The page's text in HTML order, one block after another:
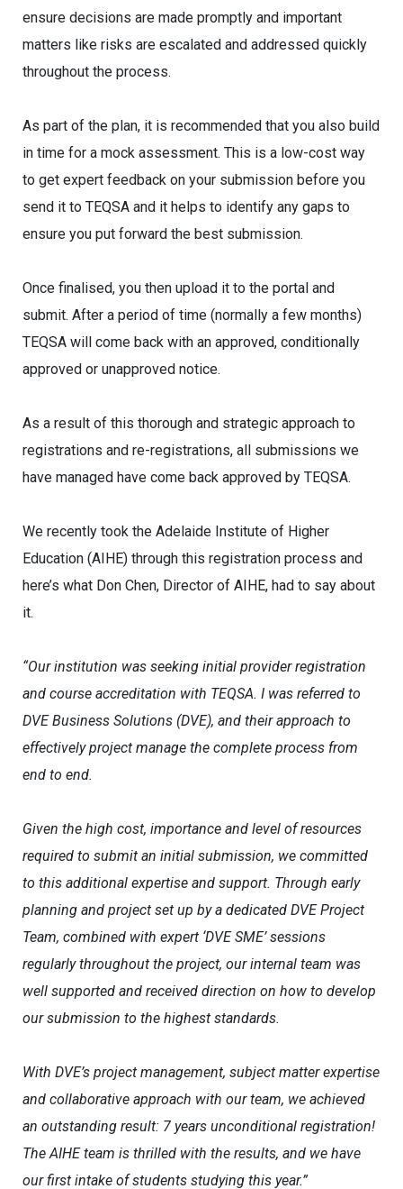
ensure decisions are made promptly and important
matters like risks are escalated and addressed quickly
throughout the process.
As part of the plan, it is recommended that you also build
in time for a mock assessment. This is a low-cost way
to get expert feedback on your submission before you
send it to TEQSA and it helps to identify any gaps to
ensure you put forward the best submission.
Once finalised, you then upload it to the portal and
submit. After a period of time (normally a few months)
TEQSA will come back with an approved, conditionally
approved or unapproved notice.
As a result of this thorough and strategic approach to
registrations and re-registrations, all submissions we
have managed have come back approved by TEQSA.
We recently took the Adelaide Institute of Higher
Education (AIHE) through this registration process and
here’s what Don Chen, Director of AIHE, had to say about
it.
“Our institution was seeking initial provider registration
and course accreditation with TEQSA. I was referred to
DVE Business Solutions (DVE), and their approach to
effectively project manage the complete process from
end to end.
Given the high cost, importance and level of resources
required to submit an initial submission, we committed
to this additional expertise and support. Through early
planning and project set up by a dedicated DVE Project
Team, combined with expert ‘DVE SME’ sessions
regularly throughout the project, our internal team was
well supported and received direction on how to develop
our submission to the highest standards.
With DVE’s project management, subject matter expertise
and collaborative approach with our team, we achieved
an outstanding result: 7 years unconditional registration!
The AIHE team is thrilled with the results, and we have
our first intake of students studying this year.”